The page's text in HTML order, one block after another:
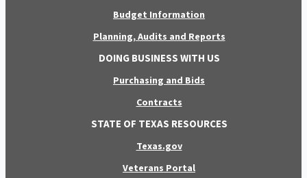
Budget Information
Planning, Audits and Reports
DOING BUSINESS WITH US
Purchasing and Bids
Contracts
STATE OF TEXAS RESOURCES
Texas.gov
Veterans Portal